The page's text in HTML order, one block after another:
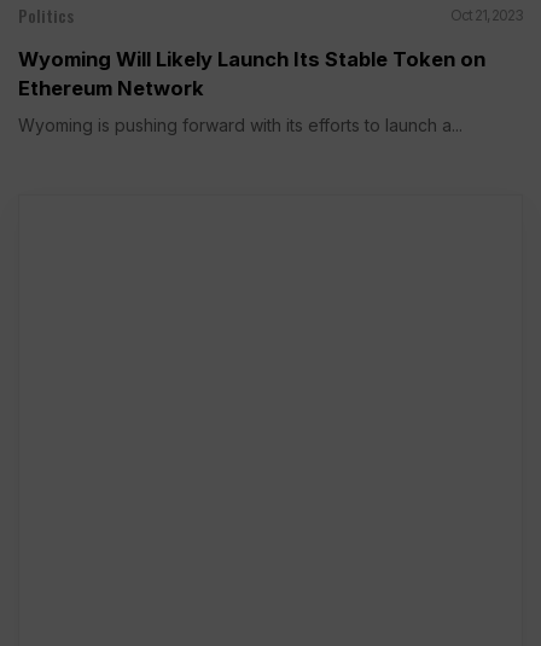
Politics Oct 21, 2023
Wyoming Will Likely Launch Its Stable Token on
Ethereum Network
Wyoming is pushing forward with its efforts to launch a...